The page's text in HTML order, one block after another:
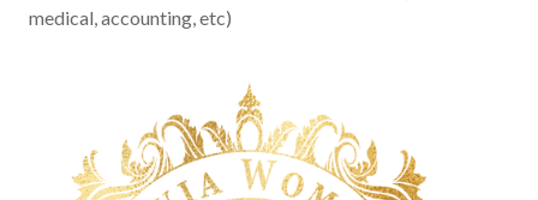
medical, accounting, etc)